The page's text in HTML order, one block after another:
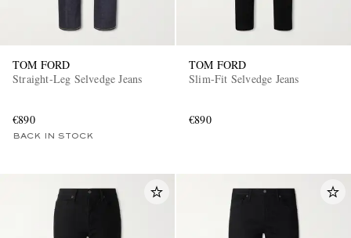
TOM FORD
Straight-Leg Selvedge Jeans
€890
BACK IN STOCK
TOM FORD
Slim-Fit Selvedge Jeans
€890